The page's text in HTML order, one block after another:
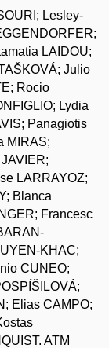
Lesley-
LAIDOU;
Julio
Rocio
Lydia
Panagiotis
MIRAS;
LARRAYOZ;
Blanca
Francesc
KHAC;
CUNEO;
Elias CAMPO;
ATM